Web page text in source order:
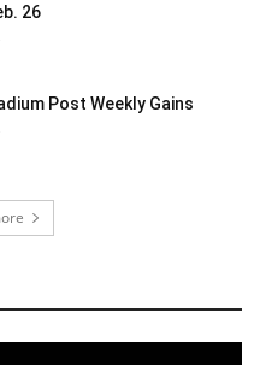
26
Post Weekly Gains